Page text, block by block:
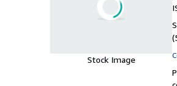
Stock Image
(